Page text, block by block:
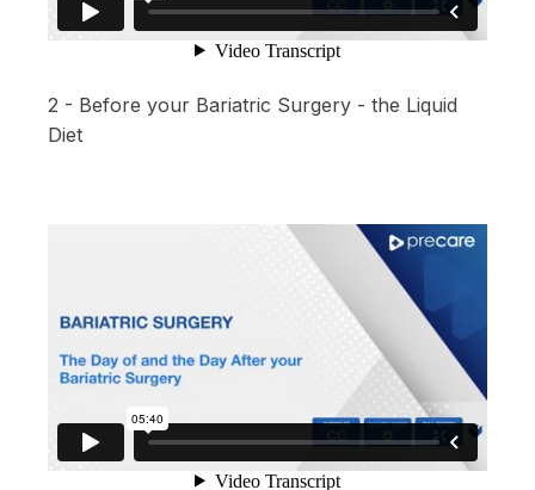
2 - Before your Bariatric Surgery - the Liquid
Diet